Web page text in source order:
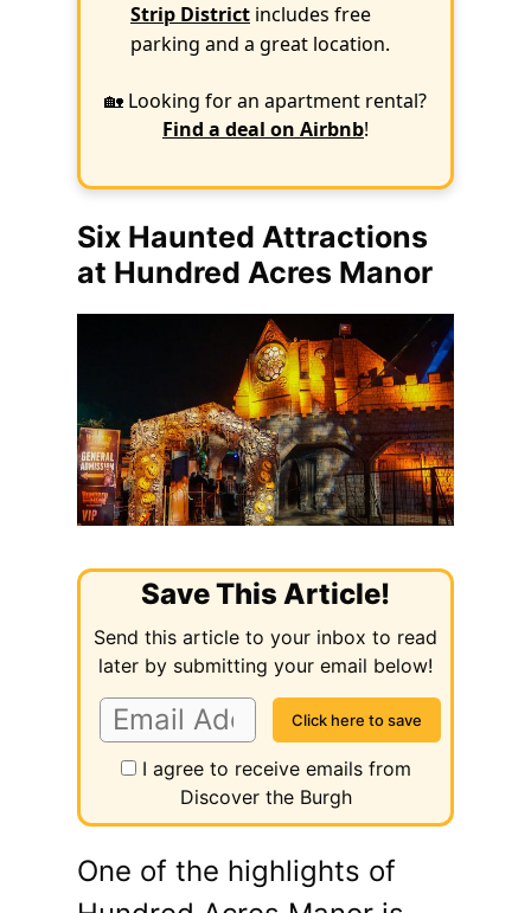
Strip District includes free
parking and a great location.
🏡 Looking for an apartment rental?
Find a deal on Airbnb!
Six Haunted Attractions
at Hundred Acres Manor
Save This Article!
Send this article to your inbox to read
later by submitting your email below!
I agree to receive emails from
Discover the Burgh
One of the highlights of